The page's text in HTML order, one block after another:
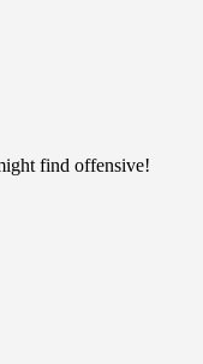
find offensive!